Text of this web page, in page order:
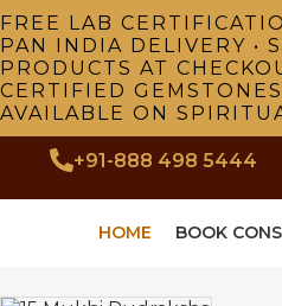
FREE LAB
PAN INDIA DELIVERY •
PRODUCTS AT
CERTIFIED
AVAILABLE ON
+91-888 498 5444
HOME BOOK